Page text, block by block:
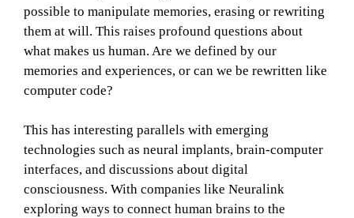
possible to manipulate memories, erasing or rewriting
them at will. This raises profound questions about
what makes us human. Are we defined by our
memories and experiences, or can we be rewritten like
computer code?
This has interesting parallels with emerging
technologies such as neural implants, brain-computer
interfaces, and discussions about digital
consciousness. With companies like Neuralink
exploring ways to connect human brains to the